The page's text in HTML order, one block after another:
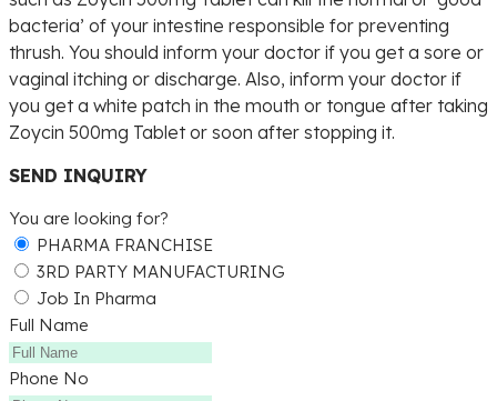
bacteria’ of your intestine responsible for preventing
thrush. You should inform your doctor if you get a sore or
vaginal itching or discharge. Also, inform your doctor if
you get a white patch in the mouth or tongue after taking
Zoycin 500mg Tablet or soon after stopping it.
SEND INQUIRY
You are looking for?
PHARMA FRANCHISE
3RD PARTY MANUFACTURING
Job In Pharma
Full Name
Phone No